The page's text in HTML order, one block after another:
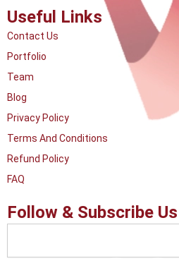
Useful Links
Contact Us
Portfolio
Team
Blog
Privacy Policy
Terms And Conditions
Refund Policy
FAQ
Follow & Subscribe Us